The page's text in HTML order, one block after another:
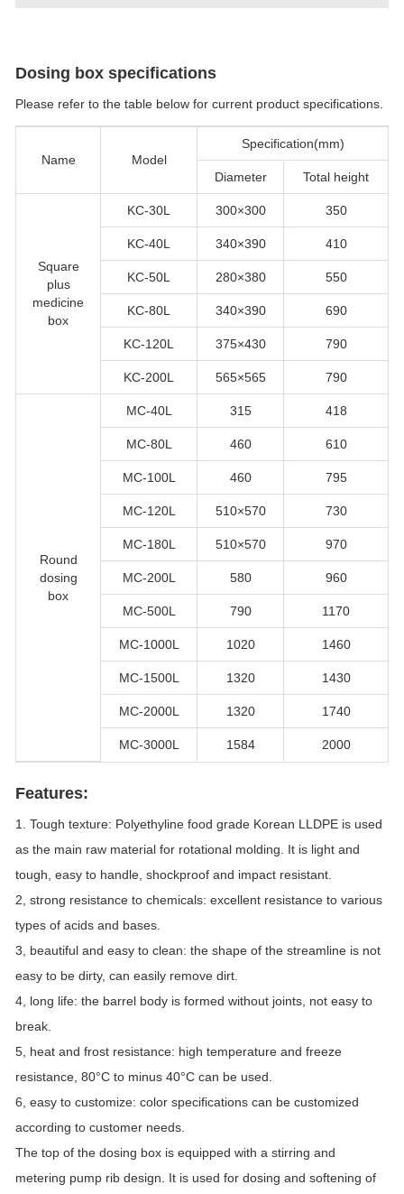
Dosing box specifications
Please refer to the table below for current product specifications.
Name Model
Specification(mm)
Diameter Total height
Square
plus
medicine
box
KC-30L 300×300 350
KC-40L 340×390 410
KC-50L 280×380 550
KC-80L 340×390 690
KC-120L 375×430 790
KC-200L 565×565 790
Round
dosing
box
MC-40L 315 418
MC-80L 460 610
MC-100L 460 795
MC-120L 510×570 730
MC-180L 510×570 970
MC-200L 580 960
MC-500L 790 1170
MC-1000L 1020 1460
MC-1500L 1320 1430
MC-2000L 1320 1740
MC-3000L 1584 2000
Features:
1. Tough texture: Polyethyline food grade Korean LLDPE is used
as the main raw material for rotational molding. It is light and
tough, easy to handle, shockproof and impact resistant.
2, strong resistance to chemicals: excellent resistance to various
types of acids and bases.
3, beautiful and easy to clean: the shape of the streamline is not
easy to be dirty, can easily remove dirt.
4, long life: the barrel body is formed without joints, not easy to
break.
5, heat and frost resistance: high temperature and freeze
resistance, 80°C to minus 40°C can be used.
6, easy to customize: color specifications can be customized
according to customer needs.
The top of the dosing box is equipped with a stirring and
metering pump rib design. It is used for dosing and softening of